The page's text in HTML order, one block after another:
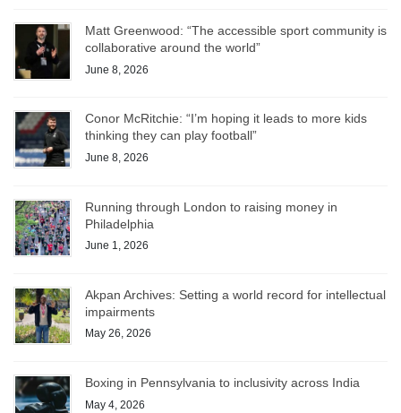
Matt Greenwood: “The accessible sport community is
collaborative around the world”
June 8, 2026
Conor McRitchie: “I’m hoping it leads to more kids
thinking they can play football”
June 8, 2026
Running through London to raising money in
Philadelphia
June 1, 2026
Akpan Archives: Setting a world record for intellectual
impairments
May 26, 2026
Boxing in Pennsylvania to inclusivity across India
May 4, 2026